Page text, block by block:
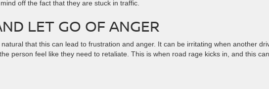
off the fact that they are stuck in traffic.
LET GO OF ANGER
that this can lead to frustration and anger. It can be irritating when another
person feel like they need to retaliate. This is when road rage kicks in, and this